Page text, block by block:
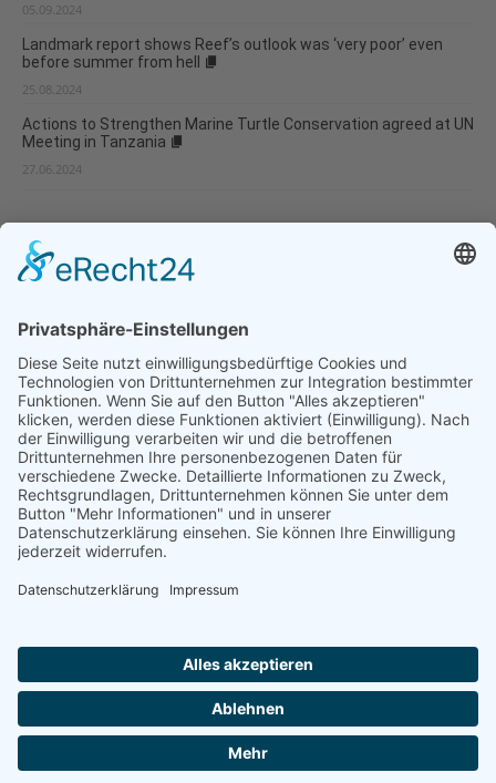
05.09.2024
Landmark report shows Reef’s outlook was ‘very poor’ even
before summer from hell
25.08.2024
Actions to Strengthen Marine Turtle Conservation agreed at UN
Meeting in Tanzania
27.06.2024
Datenschutzerklärung
Impressum
© GreenConnect®2000 - 2026